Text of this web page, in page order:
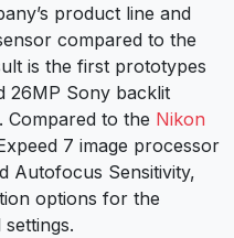
product line and
compared to the
is the first prototypes
26MP Sony backlit
Compared to the Nikon
7 image processor
Autofocus Sensitivity,
options for the